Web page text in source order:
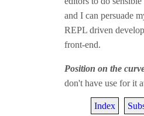
and I can persuade
REPL driven
front-end.
Position on the
don't have use for it
Index